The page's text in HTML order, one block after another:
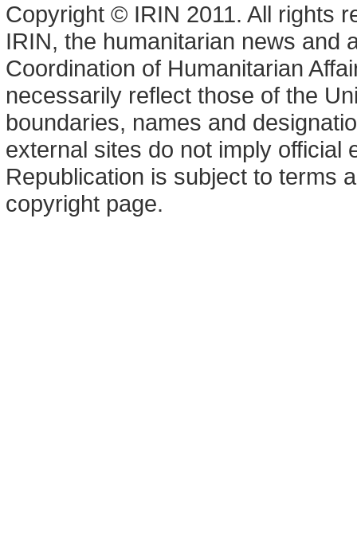
Copyright © IRIN 2011. All rights
IRIN, the humanitarian news and
Coordination of Humanitarian
necessarily reflect those of the
boundaries, names and
external sites do not imply official
Republication is subject to terms
copyright page.